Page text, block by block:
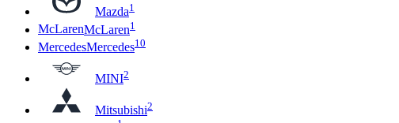
Mazda1
McLarenMcLaren1
MercedesMercedes10
MINI2
Mitsubishi2